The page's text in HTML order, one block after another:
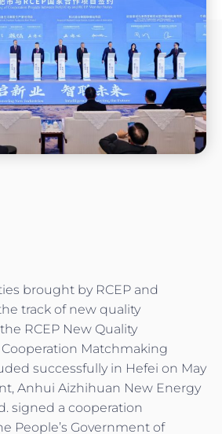
brought by RCEP and
track of new quality
RCEP New Quality
Matchmaking
successfully in Hefei on May
Anhui Aizhihuan New Energy
signed a cooperation
People’s Government of